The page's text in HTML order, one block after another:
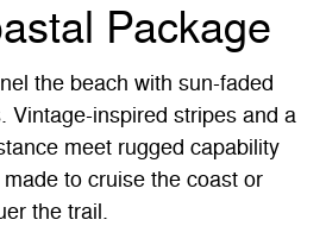
Package
the beach with sun-faded
Vintage-inspired stripes and a
meet rugged capability
to cruise the coast or
the trail.